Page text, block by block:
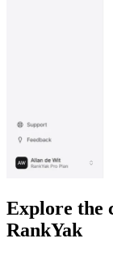
Explore the
RankYak